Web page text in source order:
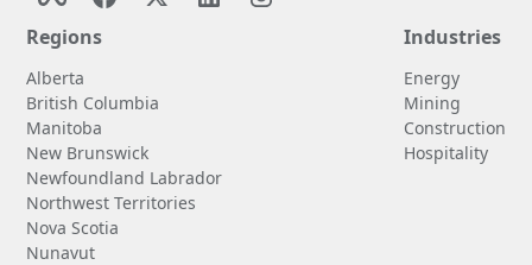
Regions
Alberta
British Columbia
Manitoba
New Brunswick
Newfoundland Labrador
Northwest Territories
Nova Scotia
Nunavut
Industries
Energy
Mining
Construction
Hospitality